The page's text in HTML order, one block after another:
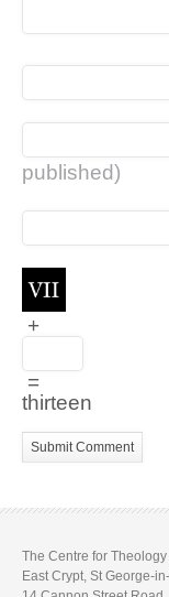
published)
+
=
thirteen
The Centre for
East Crypt, St George-